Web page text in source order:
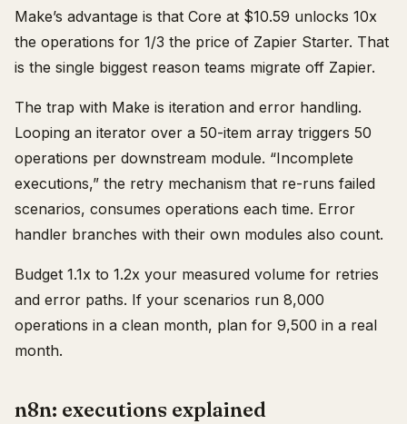
Make’s advantage is that Core at $10.59 unlocks 10x
the operations for 1/3 the price of Zapier Starter. That
is the single biggest reason teams migrate off Zapier.
The trap with Make is iteration and error handling.
Looping an iterator over a 50-item array triggers 50
operations per downstream module. “Incomplete
executions,” the retry mechanism that re-runs failed
scenarios, consumes operations each time. Error
handler branches with their own modules also count.
Budget 1.1x to 1.2x your measured volume for retries
and error paths. If your scenarios run 8,000
operations in a clean month, plan for 9,500 in a real
month.
n8n: executions explained